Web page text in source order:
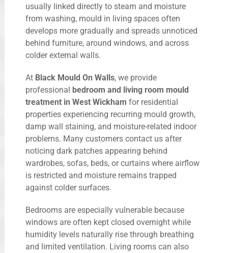
usually linked directly to steam and moisture
from washing, mould in living spaces often
develops more gradually and spreads unnoticed
behind furniture, around windows, and across
colder external walls.
At Black Mould On Walls, we provide
professional
bedroom and living room mould
treatment in West Wickham for residential
properties experiencing recurring mould growth,
damp wall staining, and moisture-related indoor
problems. Many customers contact us after
noticing dark patches appearing behind
wardrobes, sofas, beds, or curtains where airflow
is restricted and moisture remains trapped
against colder surfaces.
Bedrooms are especially vulnerable because
windows are often kept closed overnight while
humidity levels naturally rise through breathing
and limited ventilation. Living rooms can also